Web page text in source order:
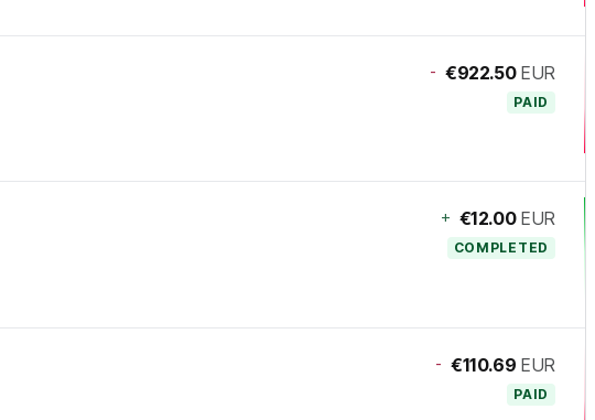
- €922.50 EUR
PAID
+ €12.00 EUR
COMPLETED
- €110.69 EUR
PAID